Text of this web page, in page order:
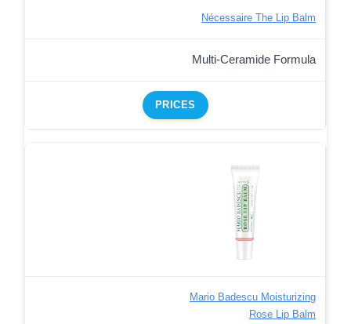
Nécessaire The Lip Balm
Multi-Ceramide Formula
PRICES
Mario Badescu Moisturizing
Rose Lip Balm